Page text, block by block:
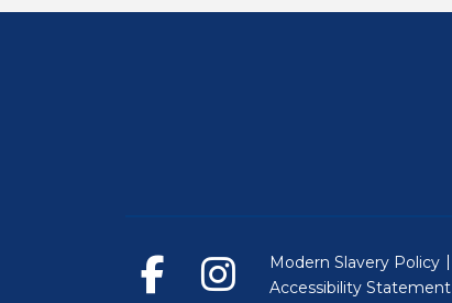
Modern Slavery Policy
Accessibility Statement